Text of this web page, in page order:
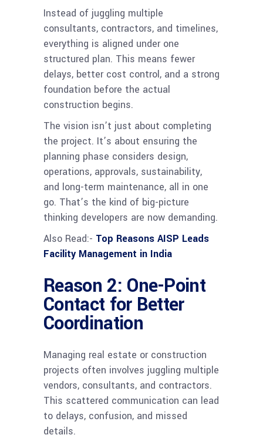
Instead of juggling multiple
consultants, contractors, and timelines,
everything is aligned under one
structured plan. This means fewer
delays, better cost control, and a strong
foundation before the actual
construction begins.
The vision isn’t just about completing
the project. It’s about ensuring the
planning phase considers design,
operations, approvals, sustainability,
and long-term maintenance, all in one
go. That’s the kind of big-picture
thinking developers are now demanding.
Also Read:- Top Reasons AISP Leads
Facility Management in India
Reason 2: One-Point
Contact for Better
Coordination
Managing real estate or construction
projects often involves juggling multiple
vendors, consultants, and contractors.
This scattered communication can lead
to delays, confusion, and missed
details.